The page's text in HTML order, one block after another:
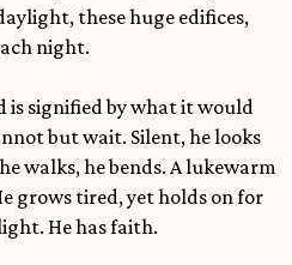
these huge edifices,
night.
is signified by what it would
but wait. Silent, he looks
walks, he bends. A lukewarm
grows tired, yet holds on for
He has faith.